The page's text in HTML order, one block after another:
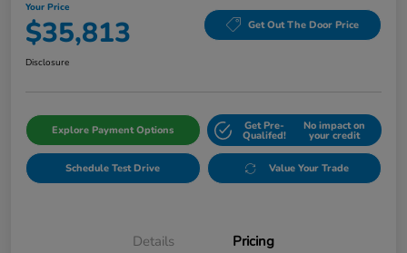
Your Price
$35,813 Get Out The Door Price
Disclosure
Explore Payment Options Get Pre-
Qualifed!
No impact on
your credit
Schedule Test Drive Value Your Trade
Details Pricing